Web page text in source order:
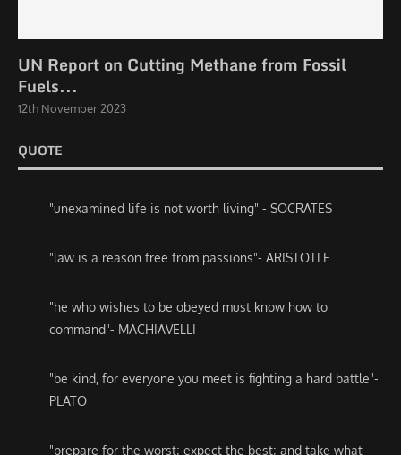
UN Report on Cutting Methane from Fossil
Fuels...
12th November 2023
QUOTE
"unexamined life is not worth living" - SOCRATES
"law is a reason free from passions"- ARISTOTLE
"he who wishes to be obeyed must know how to
command"- MACHIAVELLI
"be kind, for everyone you meet is fighting a hard battle"-
PLATO
"prepare for the worst; expect the best; and take what